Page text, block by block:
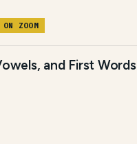
ON ZOOM
and First Words